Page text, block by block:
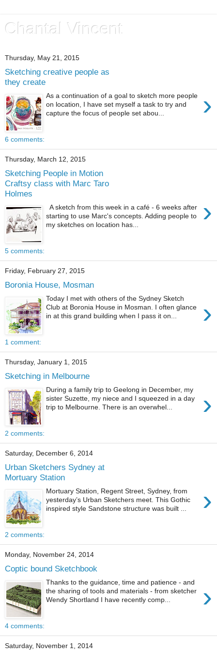
Chantal Vincent
Thursday, May 21, 2015
Sketching creative people as
they create
›
As a continuation of a goal to sketch more people
on location, I have set myself a task to try and
capture the focus of people set abou...
6 comments:
Thursday, March 12, 2015
Sketching People in Motion
Craftsy class with Marc Taro
Holmes
›
A sketch from this week in a café - 6 weeks after
starting to use Marc's concepts. Adding people to
my sketches on location has...
5 comments:
Friday, February 27, 2015
Boronia House, Mosman
›
Today I met with others of the Sydney Sketch
Club at Boronia House in Mosman. I often glance
in at this grand building when I pass it on...
1 comment:
Thursday, January 1, 2015
Sketching in Melbourne
›
During a family trip to Geelong in December, my
sister Suzette, my niece and I squeezed in a day
trip to Melbourne. There is an overwhel...
2 comments:
Saturday, December 6, 2014
Urban Sketchers Sydney at
Mortuary Station
›
Mortuary Station, Regent Street, Sydney, from
yesterday’s Urban Sketchers meet. This Gothic
inspired style Sandstone structure was built ...
2 comments:
Monday, November 24, 2014
Coptic bound Sketchbook
›
Thanks to the guidance, time and patience - and
the sharing of tools and materials - from sketcher
Wendy Shortland I have recently comp...
4 comments:
Saturday, November 1, 2014